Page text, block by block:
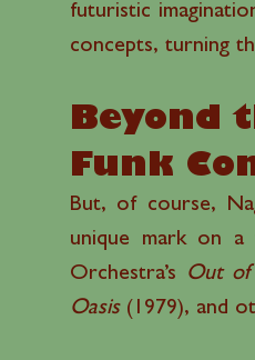
futuristic
concepts, turning
Beyond
Funk
But, of course,
unique mark on a
Orchestra’s Out of
Oasis (1979), and